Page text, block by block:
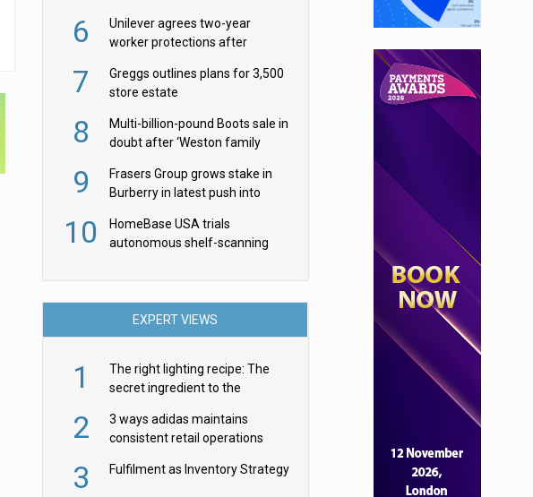
6
Unilever agrees two-year
worker protections after
7
Greggs outlines plans for 3,500
store estate
8
Multi-billion-pound Boots sale in
doubt after ‘Weston family
9
Frasers Group grows stake in
Burberry in latest push into
10
HomeBase USA trials
autonomous shelf-scanning
EXPERT VIEWS
1
The right lighting recipe: The
secret ingredient to the
2
3 ways adidas maintains
consistent retail operations
3 Fulfilment as Inventory Strategy